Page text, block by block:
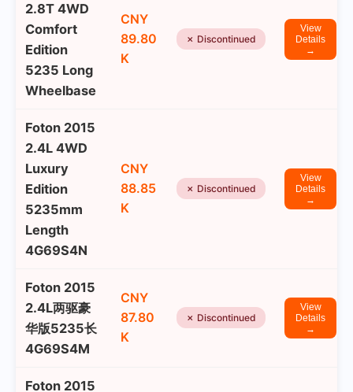
2.8T 4WD
Comfort
Edition
5235 Long
Wheelbase
CNY
89.80
K
✗ Discontinued
View
Details
→
Foton 2015
2.4L 4WD
Luxury
Edition
5235mm
Length
4G69S4N
CNY
88.85
K
✗ Discontinued
View
Details
→
Foton 2015
2.4L两驱豪
华版5235长
4G69S4M
CNY
87.80
K
✗ Discontinued
View
Details
→
Foton 2015